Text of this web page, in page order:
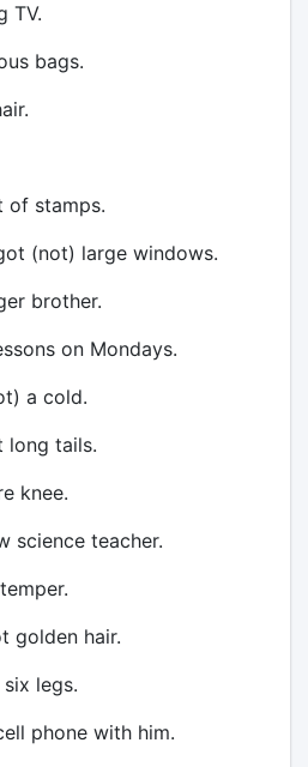
TV.
bags.
of stamps.
(not) large windows.
brother.
on Mondays.
a cold.
long tails.
knee.
science teacher.
golden hair.
legs.
phone with him.